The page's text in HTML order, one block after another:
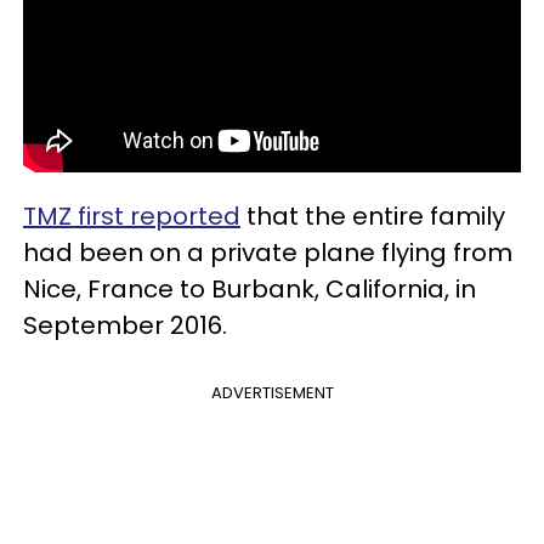
TMZ first reported that the entire family
had been on a private plane flying from
Nice, France to Burbank, California, in
September 2016.
ADVERTISEMENT